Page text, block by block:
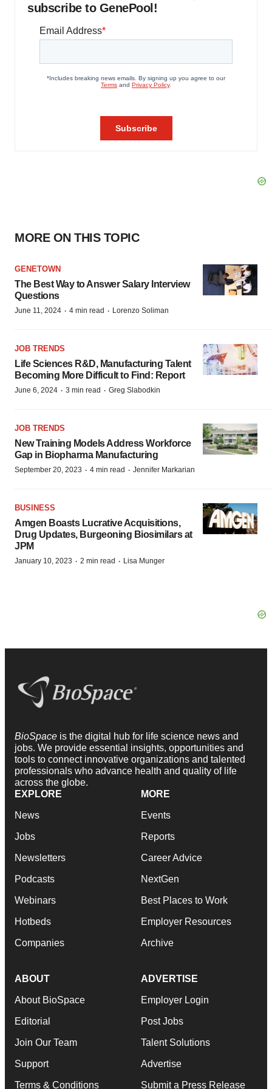
subscribe to GenePool!
MORE ON THIS TOPIC
GENETOWN
The Best Way to Answer Salary Interview
Questions
June 11, 2024 · 4 min read · Lorenzo Soliman
JOB TRENDS
Life Sciences R&D, Manufacturing Talent
Becoming More Difficult to Find: Report
June 6, 2024 · 3 min read · Greg Slabodkin
JOB TRENDS
New Training Models Address Workforce
Gap in Biopharma Manufacturing
September 20, 2023 · 4 min read · Jennifer Markarian
BUSINESS
Amgen Boasts Lucrative Acquisitions,
Drug Updates, Burgeoning Biosimilars at
JPM
January 10, 2023 · 2 min read · Lisa Munger
BioSpace is the digital hub for life science news and
jobs. We provide essential insights, opportunities and
tools to connect innovative organizations and talented
professionals who advance health and quality of life
across the globe.
EXPLORE
News
Jobs
Newsletters
Podcasts
Webinars
Hotbeds
Companies
MORE
Events
Reports
Career Advice
NextGen
Best Places to Work
Employer Resources
Archive
ABOUT
About BioSpace
Editorial
Join Our Team
Support
Terms & Conditions
ADVERTISE
Employer Login
Post Jobs
Talent Solutions
Advertise
Submit a Press Release